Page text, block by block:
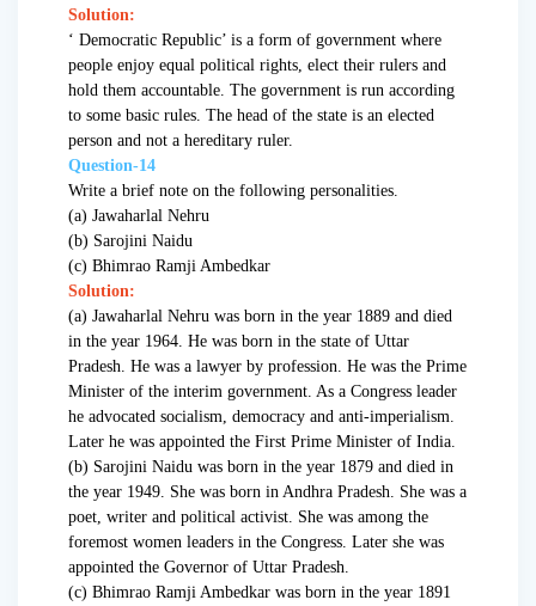
Solution:
‘ Democratic Republic’ is a form of government where
people enjoy equal political rights, elect their rulers and
hold them accountable. The government is run according
to some basic rules. The head of the state is an elected
person and not a hereditary ruler.
Question-14
Write a brief note on the following personalities.
(a) Jawaharlal Nehru
(b) Sarojini Naidu
(c) Bhimrao Ramji Ambedkar
Solution:
(a) Jawaharlal Nehru was born in the year 1889 and died
in the year 1964. He was born in the state of Uttar
Pradesh. He was a lawyer by profession. He was the Prime
Minister of the interim government. As a Congress leader
he advocated socialism, democracy and anti-imperialism.
Later he was appointed the First Prime Minister of India.
(b) Sarojini Naidu was born in the year 1879 and died in
the year 1949. She was born in Andhra Pradesh. She was a
poet, writer and political activist. She was among the
foremost women leaders in the Congress. Later she was
appointed the Governor of Uttar Pradesh.
(c) Bhimrao Ramji Ambedkar was born in the year 1891